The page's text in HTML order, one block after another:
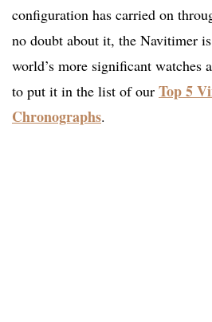
configuration has carried on
no doubt about it, the Navitimer
world’s more significant watches
to put it in the list of our Top 5
Chronographs.